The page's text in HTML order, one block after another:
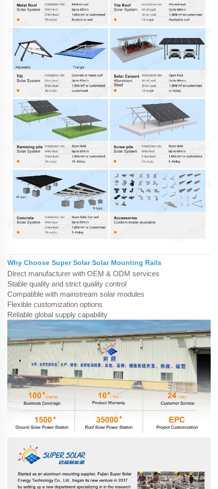
Why Choose Super Solar Solar Mounting Rails
Direct manufacturer with OEM & ODM services
Stable quality and strict quality control
Compatible with mainstream solar modules
Flexible customization options
Reliable global supply capability